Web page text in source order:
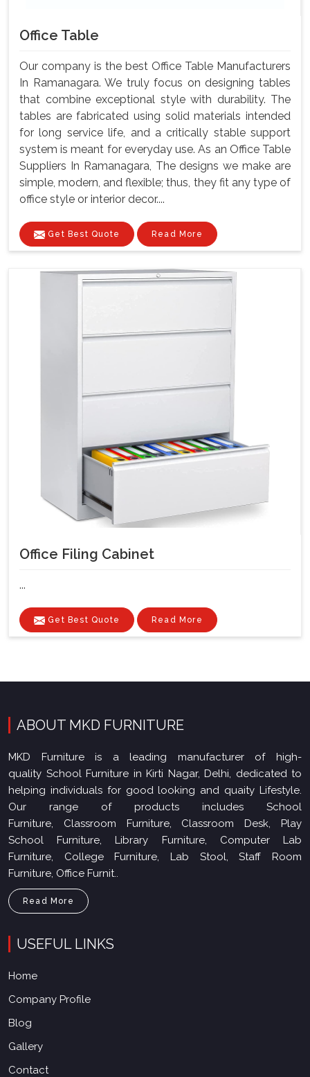
Office Table
Our company is the best Office Table Manufacturers
In Ramanagara. We truly focus on designing tables
that combine exceptional style with durability. The
tables are fabricated using solid materials intended
for long service life, and a critically stable support
system is meant for everyday use. As an Office Table
Suppliers In Ramanagara, The designs we make are
simple, modern, and flexible; thus, they fit any type of
office style or interior decor....
Get Best Quote Read More
Office Filing Cabinet
...
Get Best Quote Read More
ABOUT MKD FURNITURE
MKD Furniture is a leading manufacturer of high-
quality School Furniture in Kirti Nagar, Delhi, dedicated to
helping individuals for good looking and quaity Lifestyle.
Our range of products includes School
Furniture, Classroom Furniture, Classroom Desk, Play
School Furniture, Library Furniture, Computer Lab
Furniture, College Furniture, Lab Stool, Staff Room
Furniture, Office Furnit..
Read More
USEFUL LINKS
Home
Company Profile
Blog
Gallery
Contact